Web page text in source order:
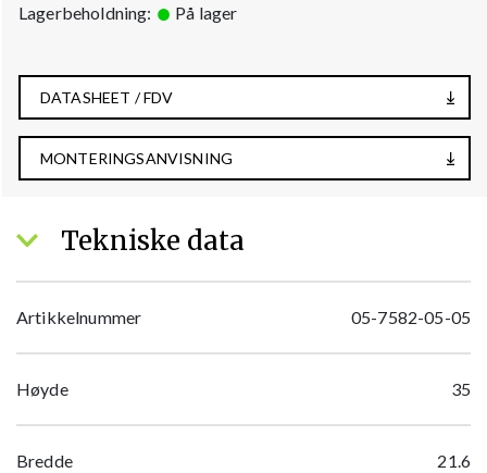
Lagerbeholdning: På lager
DATASHEET / FDV
MONTERINGSANVISNING
Tekniske data
Artikkelnummer 05-7582-05-05
Høyde 35
Bredde 21.6